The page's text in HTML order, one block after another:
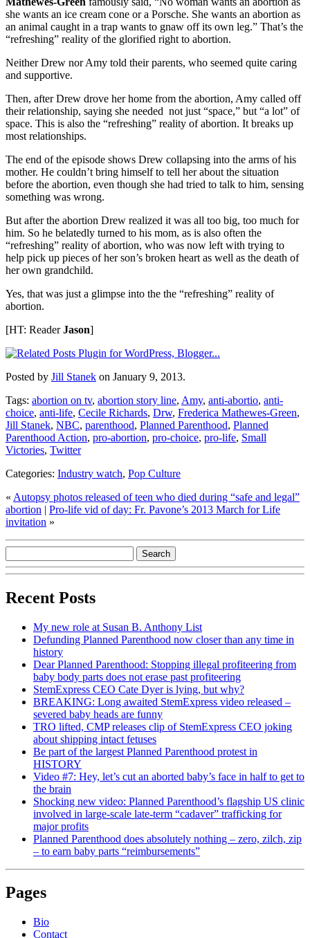
she wants an ice cream cone or a Porsche. She wants an abortion as
an animal caught in a trap wants to gnaw off its own leg.” That’s the
“refreshing” reality of the glorified right to abortion.
Neither Drew nor Amy told their parents, who seemed quite caring
and supportive.
Then, after Drew drove her home from the abortion, Amy called off
their relationship, saying she needed not just “space,” but “a lot” of
space. This is also the “refreshing” reality of abortion. It breaks up
most relationships.
The end of the episode shows Drew collapsing into the arms of his
mother. He couldn’t bring himself to tell her about the situation
before the abortion, even though she had tried to talk to him, sensing
something was wrong.
But after the abortion Drew realized it was all too big, too much for
him. So he belatedly turned to his mom, as is also often the
“refreshing” reality of abortion, who was now left with trying to
help pick up pieces of her son’s broken heart as well as the death of
her own grandchild.
Yes, that was just a glimpse into the the “refreshing” reality of
abortion.
[HT: ReaderJason]
Posted by Jill Stanek on January 9, 2013.
Tags: abortion on tv, abortion story line, Amy, anti-abortio, anti-
choice, anti-life, Cecile Richards, Drw, Frederica Mathewes-Green,
Jill Stanek, NBC, parenthood, Planned Parenthood, Planned
Parenthood Action, pro-abortion, pro-choice, pro-life, Small
Victories, Twitter
Categories: Industry watch, Pop Culture
« Autopsy photos released of teen who died during “safe and legal”
abortion | Pro-life vid of day: Fr. Pavone’s 2013 March for Life
invitation »
Recent Posts
My new role at Susan B. Anthony List
Defunding Planned Parenthood now closer than any time in
history
Dear Planned Parenthood: Stopping illegal profiteering from
baby body parts does not erase past profiteering
StemExpress CEO Cate Dyer is lying, but why?
BREAKING: Long awaited StemExpress video released –
severed baby heads are funny
TRO lifted, CMP releases clip of StemExpress CEO joking
about shipping intact fetuses
Be part of the largest Planned Parenthood protest in
HISTORY
Video #7: Hey, let’s cut an aborted baby’s face in half to get to
the brain
Shocking new video: Planned Parenthood’s flagship US clinic
involved in large-scale late-term “cadaver” trafficking for
major profits
Planned Parenthood does absolutely nothing – zero, zilch, zip
– to earn baby parts “reimbursements”
Pages
Bio
Contact